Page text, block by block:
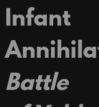
Infant
Battle